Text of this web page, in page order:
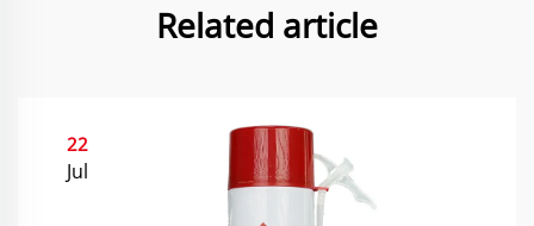
Related article
22
Jul